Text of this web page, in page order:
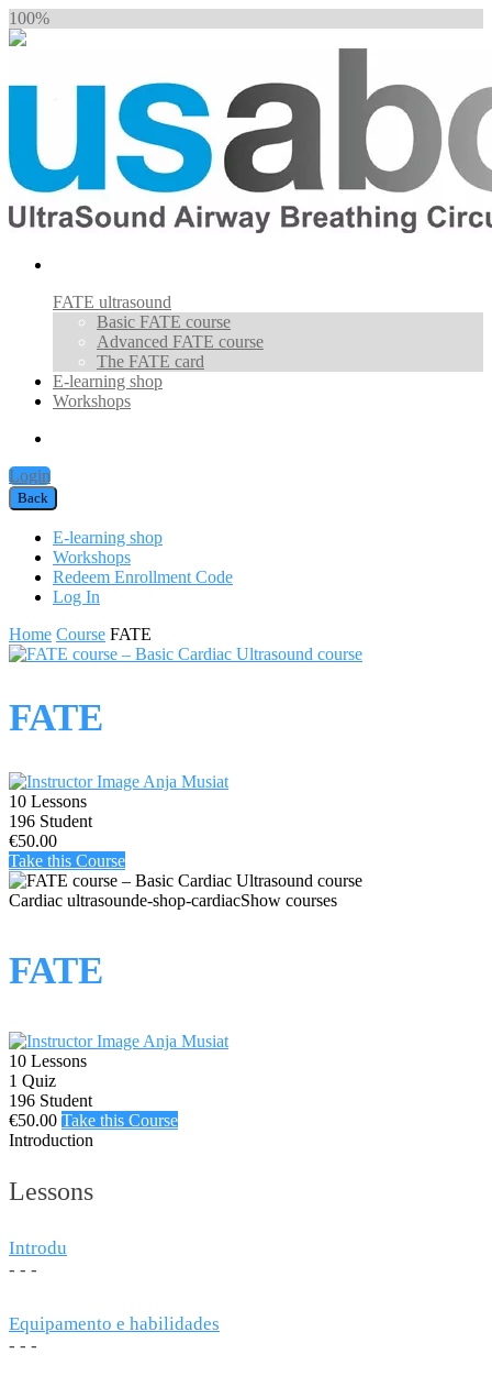
100%
FATE ultrasound
Basic FATE course
Advanced FATE course
The FATE card
E-learning shop
Workshops
Login
Back
E-learning shop
Workshops
Redeem Enrollment Code
Log In
Home Course FATE
FATE
Anja Musiat
10 Lessons
196 Student
€50.00
Take this Course
Cardiac ultrasounde-shop-cardiacShow courses
FATE
Anja Musiat
10 Lessons
1 Quiz
196 Student
€50.00 Take this Course
Introduction
Lessons
Introdu
- - -
Equipamento e habilidades
- - -